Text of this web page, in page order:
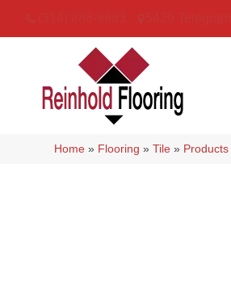
Home » Flooring »Tile » Products